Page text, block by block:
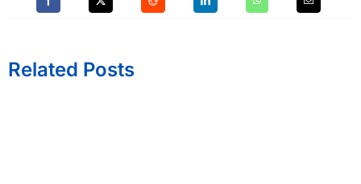
Related Posts